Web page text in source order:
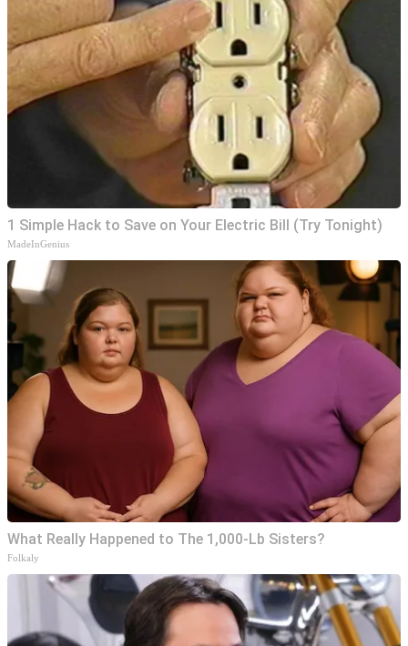
1 Simple Hack to Save on Your Electric Bill (Try Tonight)
MadeInGenius
What Really Happened to The 1,000-Lb Sisters?
Folkaly